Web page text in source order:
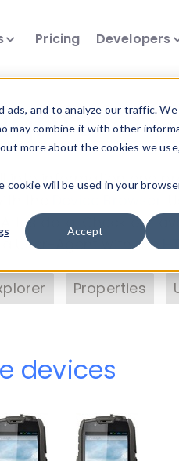
and to analyze our traffic. We
may combine it with other
more about the cookies we
will be used in your
Accept
Pricing Developers
into information and
data. Check our
a User-Agent with the
Properties
devices